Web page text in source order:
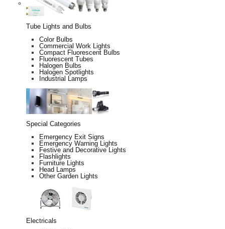
Tube Lights and Bulbs
Color Bulbs
Commercial Work Lights
Compact Fluorescent Bulbs
Fluorescent Tubes
Halogen Bulbs
Halogen Spotlights
Industrial Lamps
Special Categories
Emergency Exit Signs
Emergency Warning Lights
Festive and Decorative Lights
Flashlights
Furniture Lights
Head Lamps
Other Garden Lights
Electricals